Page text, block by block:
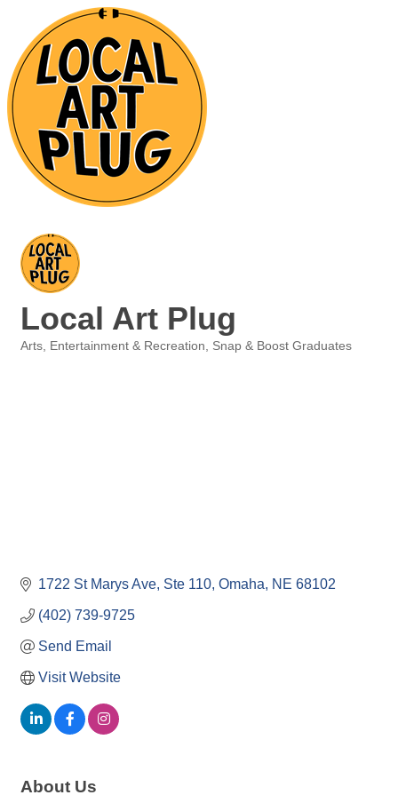
Local Art Plug
Arts, Entertainment & Recreation Snap & Boost Graduates
1722 St Marys Ave Ste 110 Omaha NE 68102
(402) 739-9725
Send Email
Visit Website
About Us